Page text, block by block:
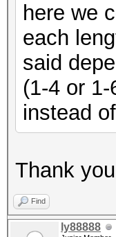
here we
each
said
(1-4 or
instead
Thank
Find
ly88888